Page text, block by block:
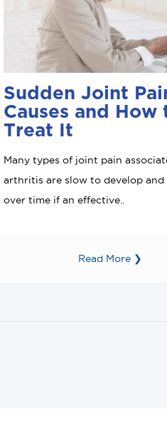
Sudden Joint
Causes and How
Treat It
Many types of joint pain
arthritis are slow to develop and
over time if an effective..
Read More ❯